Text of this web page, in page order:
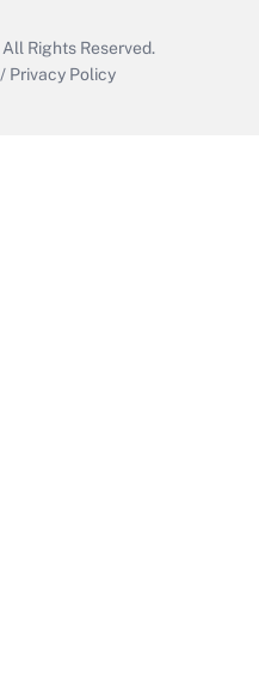
All Rights Reserved.
/ Privacy Policy